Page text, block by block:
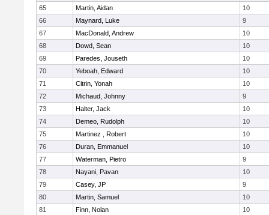
65
Martin, Aidan
10
66
Maynard, Luke
9
67
MacDonald, Andrew
10
68
Dowd, Sean
10
69
Paredes, Jouseth
10
70
Yeboah, Edward
10
71
Citrin, Yonah
10
72
Michaud, Johnny
9
73
Halter, Jack
10
74
Demeo, Rudolph
10
75
Martinez , Robert
10
76
Duran, Emmanuel
10
77
Waterman, Pietro
9
78
Nayani, Pavan
10
79
Casey, JP
9
80
Martin, Samuel
10
81
Finn, Nolan
10